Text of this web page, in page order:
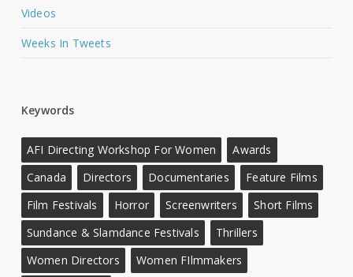
Videos
Weeks In Tweets
Keywords
AFI Directing Workshop For Women
Awards
Canada
Directors Documentaries
Feature Films
Film Festivals
Horror Screenwriters
Short Films
Sundance & Slamdance Festivals
Thrillers
Women Directors
Women FIlmmakers